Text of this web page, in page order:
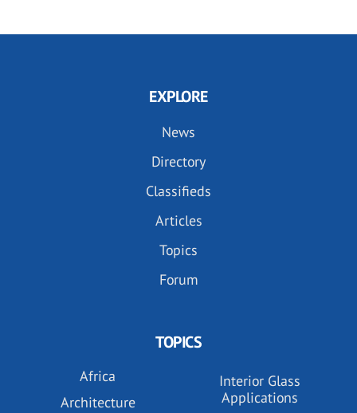
EXPLORE
News
Directory
Classifieds
Articles
Topics
Forum
TOPICS
Africa
Architecture
Interior Glass
Applications